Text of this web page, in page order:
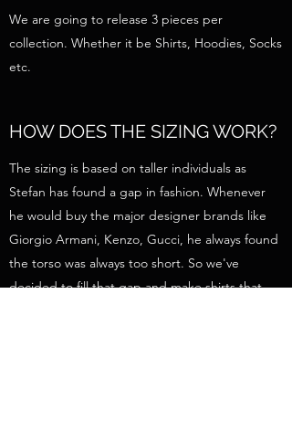
We are going to release 3 pieces per
collection. Whether it be Shirts, Hoodies, Socks
etc.
HOW DOES THE SIZING WORK?
The sizing is based on taller individuals as
Stefan has found a gap in fashion. Whenever
he would buy the major designer brands like
Giorgio Armani, Kenzo, Gucci, he always found
the torso was always too short. So we've
decided to fill that gap and make shirts that